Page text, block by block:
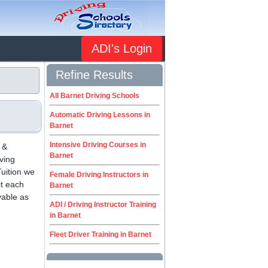
ADI's Login
&
we
each
as
Refine Results
All Barnet Driving Schools
Automatic Driving Lessons in
Barnet
Intensive Driving Courses in
Barnet
Female Driving Instructors in
Barnet
ADI / Driving Instructor Training
in Barnet
Fleet Driver Training in Barnet